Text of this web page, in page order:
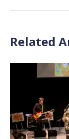
Related